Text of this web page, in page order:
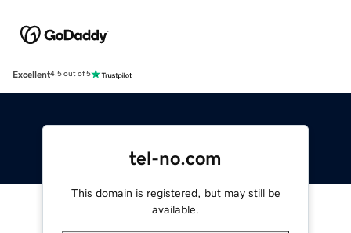
Excellent4.5 out of 5
tel-no.com
This domain is registered, but may still be
available.